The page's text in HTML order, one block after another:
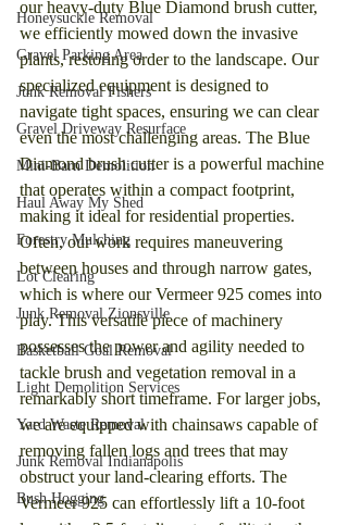
Honeysuckle Removal
Gravel Parking Area
Junk Removal Fishers
Gravel Driveway Resurface
Mini-Barn Demolition
Haul Away My Shed
Forestry Mulching
Lot Clearing
Junk Removal Zionsville
Basketball Goal Removal
Light Demolition Services
Yard Waste Removal
Junk Removal Indianapolis
Bush Hogging
our heavy-duty Blue Diamond brush cutter,
we efficiently mowed down the invasive
plants, restoring order to the landscape. Our
specialized equipment is designed to
navigate tight spaces, ensuring we can clear
even the most challenging areas. The Blue
Diamond brush cutter is a powerful machine
that operates within a compact footprint,
making it ideal for residential properties.
Often, our work requires maneuvering
between houses and through narrow gates,
which is where our Vermeer 925 comes into
play. This versatile piece of machinery
possesses the power and agility needed to
tackle brush and vegetation removal in a
remarkably short timeframe. For larger jobs,
we are equipped with chainsaws capable of
removing fallen logs and trees that may
obstruct your land-clearing efforts. The
Vermeer 925 can effortlessly lift a 10-foot